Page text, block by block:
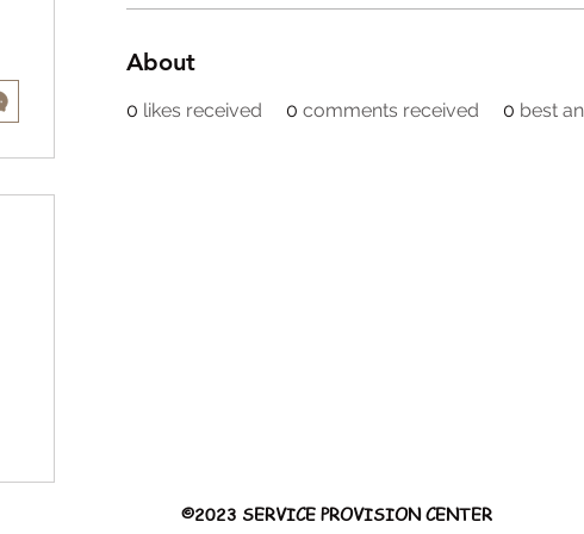
About
0 likes received 0 comments received 0 best
©2023 SERVICE PROVISION CENTER